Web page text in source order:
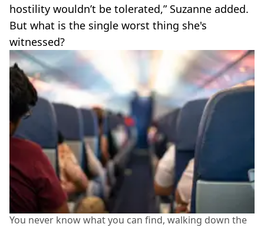
hostility wouldn’t be tolerated,” Suzanne added.
But what is the single worst thing she's
witnessed?
You never know what you can find, walking down the